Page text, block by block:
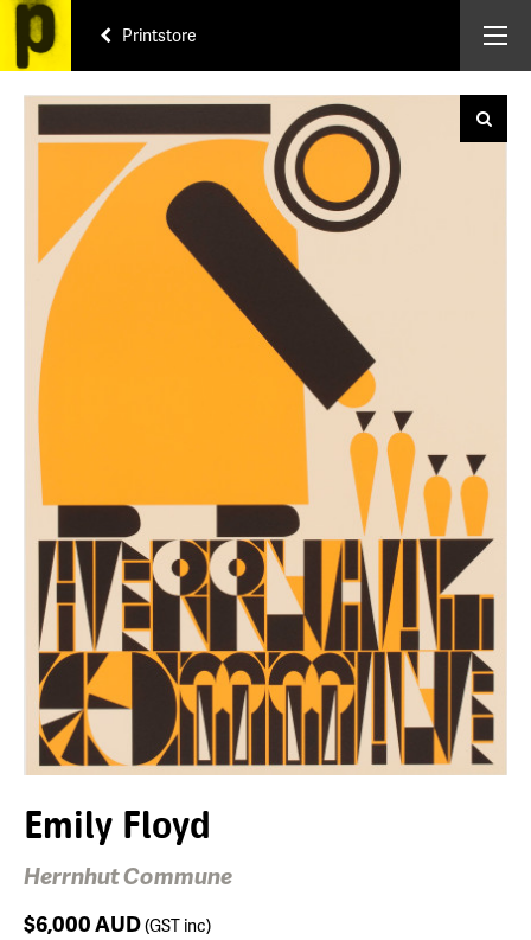
Printstore
Emily Floyd
Herrnhut Commune
$6,000AUD(GST inc)